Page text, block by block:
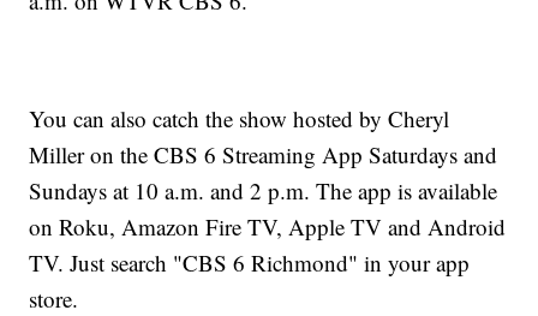
You can also catch the show hosted by Cheryl
Miller on the CBS 6 Streaming App Saturdays and
Sundays at 10 a.m. and 2 p.m. The app is available
on Roku, Amazon Fire TV, Apple TV and Android
TV. Just search "CBS 6 Richmond" in your app
store.